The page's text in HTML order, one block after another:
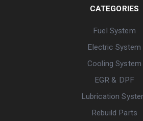
CATEGORIES
Fuel System
Electric System
Cooling System
EGR & DPF
Lubrication
Rebuild Parts